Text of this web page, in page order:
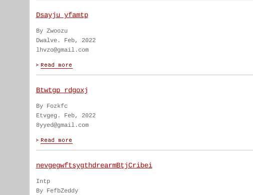
Dsayju yfamtp
By Zwoozu
Dwalve. Feb, 2022
lhvzo@gmail.com
Btwtgp rdgoxj
By Fozkfc
Etvgeg. Feb, 2022
8yyed@gmail.com
nevgegwftsygthdrearmBtjCribei
Intp
By FefbZeddy